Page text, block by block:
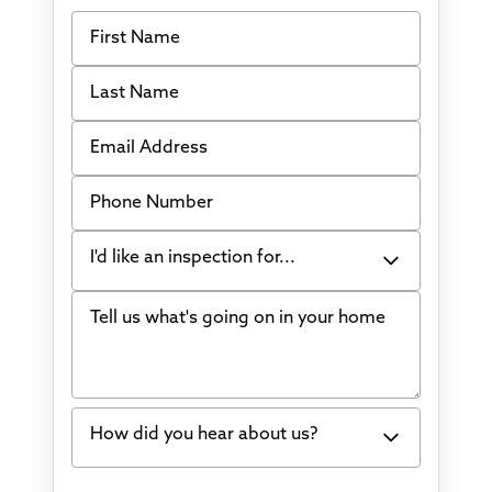
First Name
Last Name
Email Address
Phone Number
I'd like an inspection for...
Bowing Walls
Water in my basement
Concrete repair
Tell us what's going on in your home
How did you hear about us?